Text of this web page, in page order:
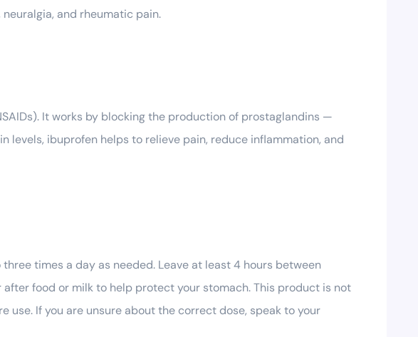
and rheumatic pain.
It works by blocking the production of prostaglandins —
levels, ibuprofen helps to relieve pain, reduce inflammation, and
times a day as needed. Leave at least 4 hours between
food or milk to help protect your stomach. This product is not
use. If you are unsure about the correct dose, speak to your